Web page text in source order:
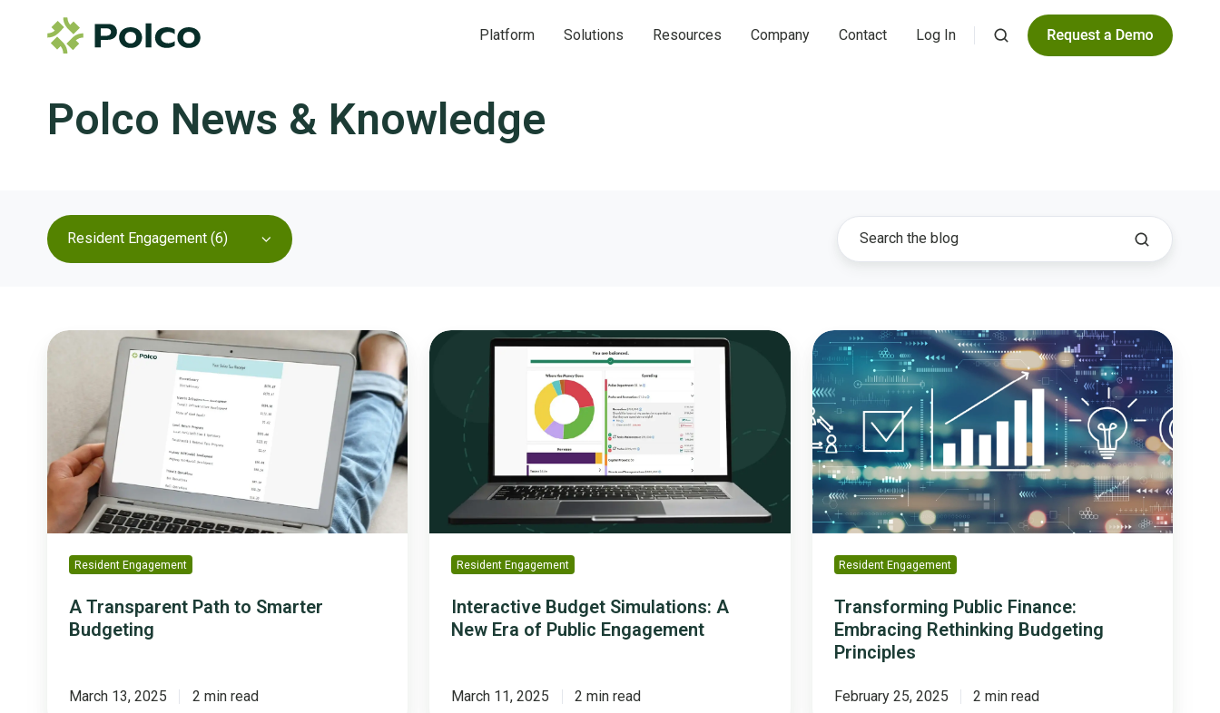
Platform Solutions Resources Company Contact Log In
Polco News & Knowledge
Resident Engagement (6)
A
Transparent
Smarter
Budgeting
Resident Engagement
A Transparent Path to Smarter
Budgeting
March 13, 2025 2 min read
Interactive
Simulations:
Public
Engagement
Resident Engagement
Interactive Budget Simulations: A
New Era of Public Engagement
March 11, 2025 2 min read
Transforming
Public
Finance:
Embracing
Rethinking
Budgeting
Principles
Resident Engagement
Transforming Public Finance:
Embracing Rethinking Budgeting
Principles
February 25, 2025 2 min read